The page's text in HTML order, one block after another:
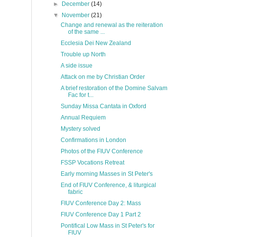
►
December(14)
▼
November(21)
Change and renewal as the reiteration
of the same ...
Ecclesia Dei New Zealand
Trouble up North
A side issue
Attack on me by Christian Order
A brief restoration of the Domine Salvam
Fac for t...
Sunday Missa Cantata in Oxford
Annual Requiem
Mystery solved
Confirmations in London
Photos of the FIUV Conference
FSSP Vocations Retreat
Early morning Masses in St Peter's
End of FIUV Conference, & liturgical
fabric
FIUV Conference Day 2: Mass
FIUV Conference Day 1 Part 2
Pontifical Low Mass in St Peter's for
FIUV